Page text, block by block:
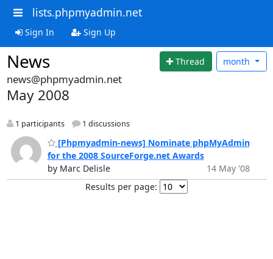
lists.phpmyadmin.net
Sign In Sign Up
News Thread month
news@phpmyadmin.net
May 2008
1 participants 1 discussions
[Phpmyadmin-news] Nominate phpMyAdmin
for the 2008 SourceForge.net Awards
by Marc Delisle
14 May '08
Results per page: